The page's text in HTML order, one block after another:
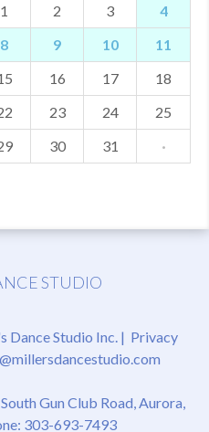
1 2 3
4
8 9 10
11
16 17
18
23 24
25
30 31 ·
STUDIO
Studio Inc. | Privacy
Gun Club Road, Aurora,
303-693-7493